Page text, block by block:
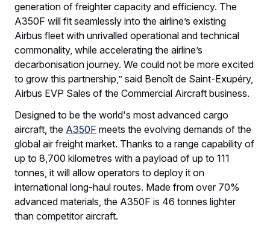
generation of freighter capacity and efficiency. The
A350F will fit seamlessly into the airline’s existing
Airbus fleet with unrivalled operational and technical
commonality, while accelerating the airline’s
decarbonisation journey. We could not be more excited
to grow this partnership,” said Benoît de Saint-Exupéry,
Airbus EVP Sales of the Commercial Aircraft business.
Designed to be the world's most advanced cargo
aircraft, the A350F meets the evolving demands of the
global air freight market. Thanks to a range capability of
up to 8,700 kilometres with a payload of up to 111
tonnes, it will allow operators to deploy it on
international long-haul routes. Made from over 70%
advanced materials, the A350F is 46 tonnes lighter
than competitor aircraft.